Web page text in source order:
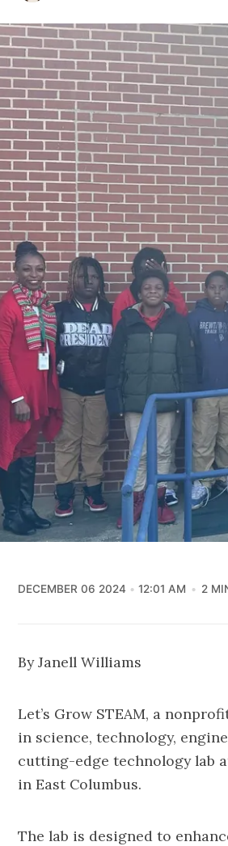
DECEMBER 06 2024 12:01 AM 2
By Janell Williams
Let’s Grow STEAM, a
in science, technology,
cutting-edge technology lab
in East Columbus.
The lab is designed to